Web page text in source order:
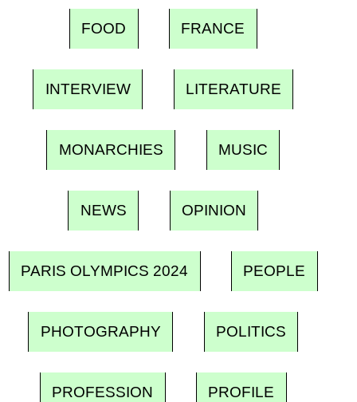
FOOD FRANCE
INTERVIEW LITERATURE
MONARCHIES MUSIC
NEWS OPINION
PARIS OLYMPICS 2024 PEOPLE
PHOTOGRAPHY POLITICS
PROFESSION PROFILE